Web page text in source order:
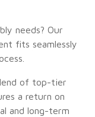
needs? Our
fits seamlessly
of top-tier
a return on
and long-term